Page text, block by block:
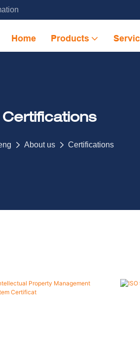
Home Products
Certifications
About us Certifications